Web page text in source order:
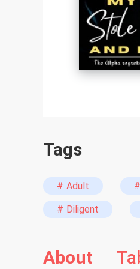
Tags
# Adult
# Diligent
About